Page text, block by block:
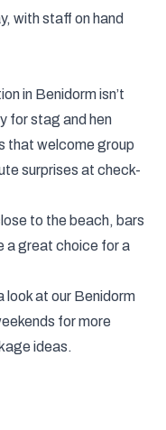
with staff on hand
in Benidorm isn’t
for stag and hen
that welcome group
surprises at check-
to the beach, bars
a great choice for a
look at our Benidorm
for more
ideas.